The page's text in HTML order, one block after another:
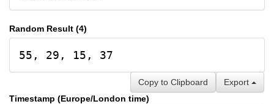
Random Result (4)
55, 29, 15, 37
Export
Copy to Clipboard
Timestamp (Europe/London time)